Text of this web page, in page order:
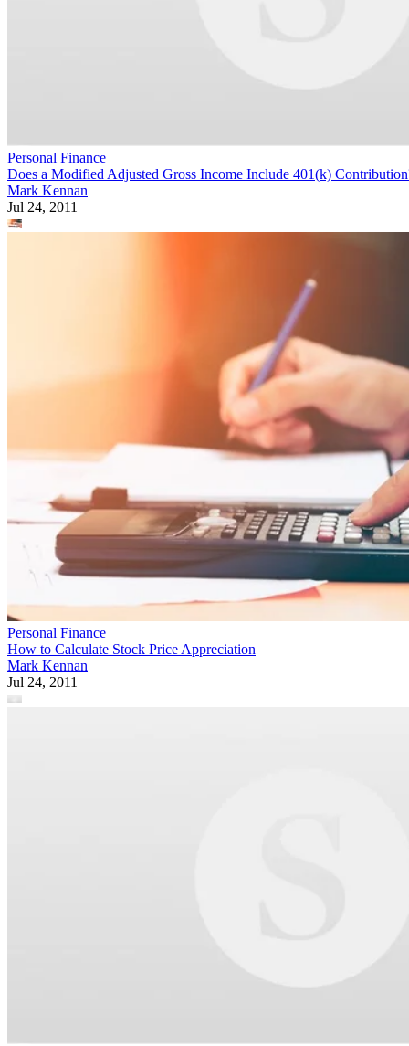
Personal Finance
Does a Modified Adjusted Gross Income Include 401(k)
Mark Kennan
Jul 24, 2011
Personal Finance
How to Calculate Stock Price Appreciation
Mark Kennan
Jul 24, 2011